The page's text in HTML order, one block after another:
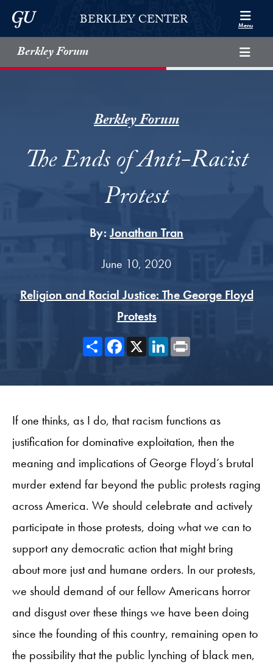
Skip to Berkley Center Navigation
Skip to content
Georgetown UniversityBERKLEY CENTER Menu
Berkley Forum
Berkley Forum
The Ends of Anti-Racist
Protest
By:Jonathan Tran
June 10, 2020
Religion and Racial Justice: The George Floyd
Protests
ShareFacebook
X LinkedIn
If one thinks, as I do, that racism functions as
justification for dominative exploitation, then the
meaning and implications of George Floyd’s brutal
murder extend far beyond the public protests raging
across America. We should celebrate and actively
participate in those protests, doing what we can to
support any democratic action that might bring
about more just and humane orders. In our protests,
we should demand of our fellow Americans horror
and disgust over these things we have been doing
since the founding of this country, remaining open to
the possibility that the public lynching of black men,